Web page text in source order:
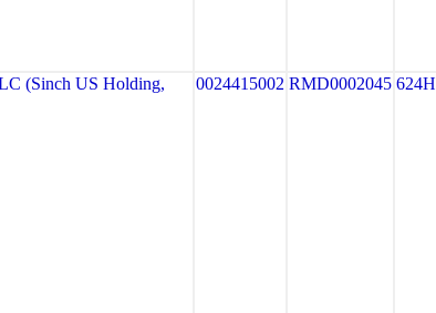
(Sinch US Holding,
0024415002 RMD0002045 624H